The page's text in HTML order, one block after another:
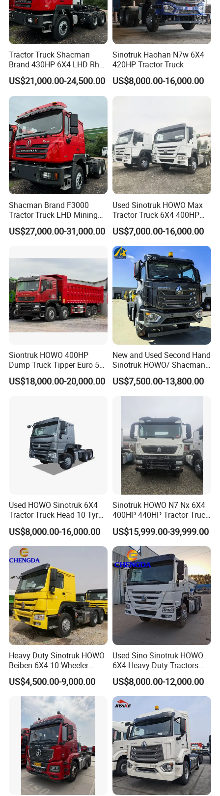
Tractor Truck Shacman
Brand 430HP 6X4 LHD Rhd
Weichai Engine F3000
Tractor Truck Trailer Truck
Head Tractor
US$21,000.00-24,500.00
Sinotruk Haohan N7w 6X4
420HP Tractor Truck
US$8,000.00-16,000.00
Shacman Brand F3000
Tractor Truck LHD Mining
Transportation 430HP 6X4
Weichai Engine Heavy Head
US$27,000.00-31,000.00
Used Sinotruk HOWO Max
Tractor Truck 6X4 400HP
Diesel Weichai Left Heavy
Duty Mining Transportation
Prime Mover
US$7,000.00-16,000.00
Siontruk HOWO 400HP
Dump Truck Tipper Euro 5
Low Price New or Used
Dumptruck
US$18,000.00-20,000.00
New and Used Second Hand
Sinotruk HOWO/ Shacman
Tractor Transport Cargo
Truck Heavy Duty Truck
Price
US$7,500.00-13,800.00
Used HOWO Sinotruk 6X4
Tractor Truck Head 10 Tyre
30tons Manual 351-450HP
Diesel Fuel Weichai Logistic
Prime Mover Left
US$8,000.00-16,000.00
Sinotruk HOWO N7 Nx 6X4
400HP 440HP Tractor Truck
Trailer Head Heavy Duty
Prime Mover Used Trucks
US$15,999.00-39,999.00
Heavy Duty Sinotruk HOWO
Beiben 6X4 10 Wheeler
Used New Prime Mover
Tractor Head Truck
US$4,500.00-9,000.00
Used Sino Sinotruk HOWO
6X4 Heavy Duty Tractors
Trucks Head
US$8,000.00-12,000.00